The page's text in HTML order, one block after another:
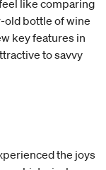
like comparing
old bottle of wine
key features in
to savvy
the joys